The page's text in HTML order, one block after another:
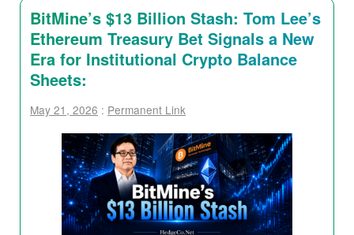
BitMine’s $13 Billion Stash: Tom Lee’s
Ethereum Treasury Bet Signals a New
Era for Institutional Crypto Balance
Sheets:
May 21, 2026 : Permanent Link